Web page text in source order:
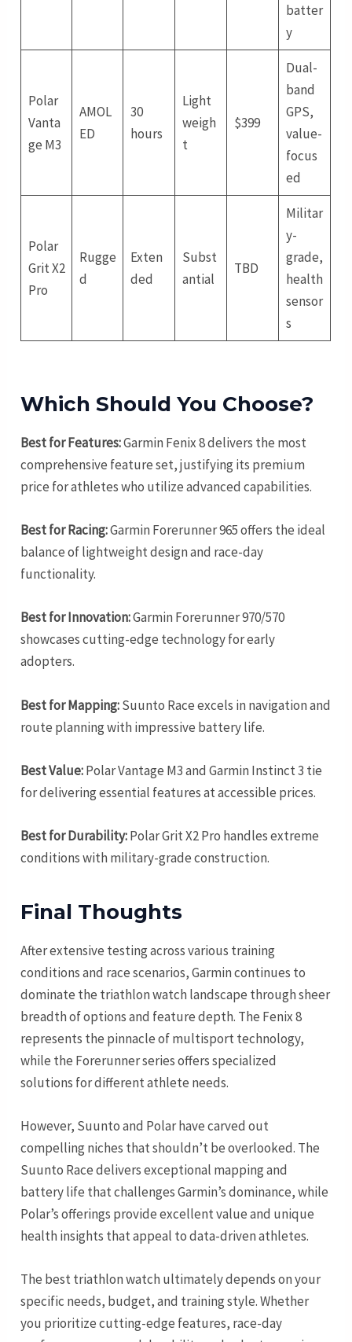
batter
y
Polar
Vanta
ge M3
AMOL
ED
30
hours
Light
weigh
t
$399
Dual-
band
GPS,
value-
focus
ed
Polar
Grit X2
Pro
Rugge
d
Exten
ded
Subst
antial
TBD
Militar
y-
grade,
health
sensor
s
Which Should You Choose?
Best for Features:Garmin Fenix 8 delivers the most
comprehensive feature set, justifying its premium
price for athletes who utilize advanced capabilities.
Best for Racing:Garmin Forerunner 965 offers the ideal
balance of lightweight design and race-day
functionality.
Best for Innovation:Garmin Forerunner 970/570
showcases cutting-edge technology for early
adopters.
Best for Mapping:Suunto Race excels in navigation and
route planning with impressive battery life.
Best Value:Polar Vantage M3 and Garmin Instinct 3 tie
for delivering essential features at accessible prices.
Best for Durability:Polar Grit X2 Pro handles extreme
conditions with military-grade construction.
Final Thoughts
After extensive testing across various training
conditions and race scenarios, Garmin continues to
dominate the triathlon watch landscape through sheer
breadth of options and feature depth. The Fenix 8
represents the pinnacle of multisport technology,
while the Forerunner series offers specialized
solutions for different athlete needs.
However, Suunto and Polar have carved out
compelling niches that shouldn’t be overlooked. The
Suunto Race delivers exceptional mapping and
battery life that challenges Garmin’s dominance, while
Polar’s offerings provide excellent value and unique
health insights that appeal to data-driven athletes.
The best triathlon watch ultimately depends on your
specific needs, budget, and training style. Whether
you prioritize cutting-edge features, race-day